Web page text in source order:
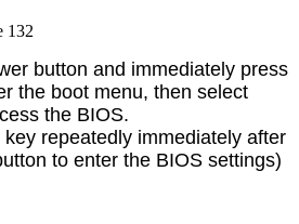
132
button and immediately press
the boot menu, then select
the BIOS.
key repeatedly immediately after
to enter the BIOS settings)